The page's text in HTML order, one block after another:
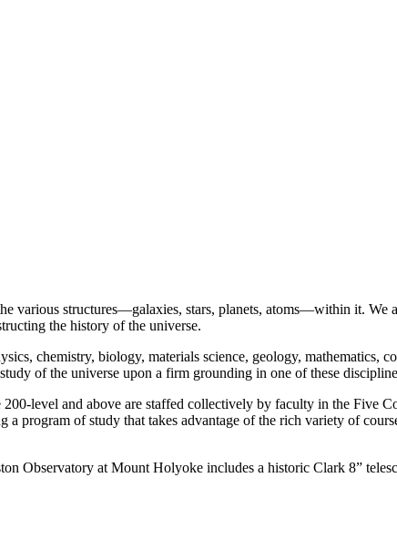
various structures—galaxies, stars, planets, atoms—within it. We
the history of the universe.
chemistry, biology, materials science, geology, mathematics,
of the universe upon a firm grounding in one of these
level and above are staffed collectively by faculty in the Five
a program of study that takes advantage of the rich variety of
Observatory at Mount Holyoke includes a historic Clark 8”